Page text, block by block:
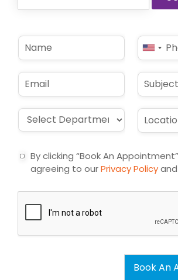
N
m
e
P
o
n
*
United
States
+1
E
m
a
i
*
S
b
j
c
D
d
n
L
c
t
i
n
By clicking “Book An
agreeing to ourPrivacy Policyand
Book An